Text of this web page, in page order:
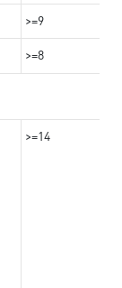
>=9
>=8
>=14